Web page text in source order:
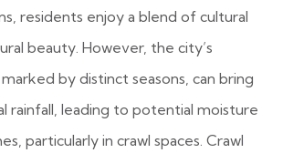
residents enjoy a blend of cultural
beauty. However, the city’s
by distinct seasons, can bring
rainfall, leading to potential moisture
particularly in crawl spaces. Crawl